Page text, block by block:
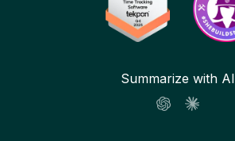
Summarize with AI